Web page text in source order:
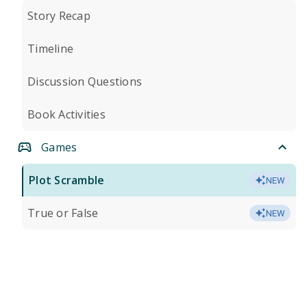
Story Recap
Timeline
Discussion Questions
Book Activities
Games
Plot Scramble NEW
True or False NEW